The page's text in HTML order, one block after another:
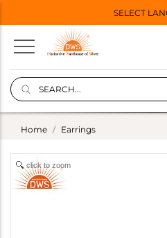
SELECT
Home Earrings
click to zoom